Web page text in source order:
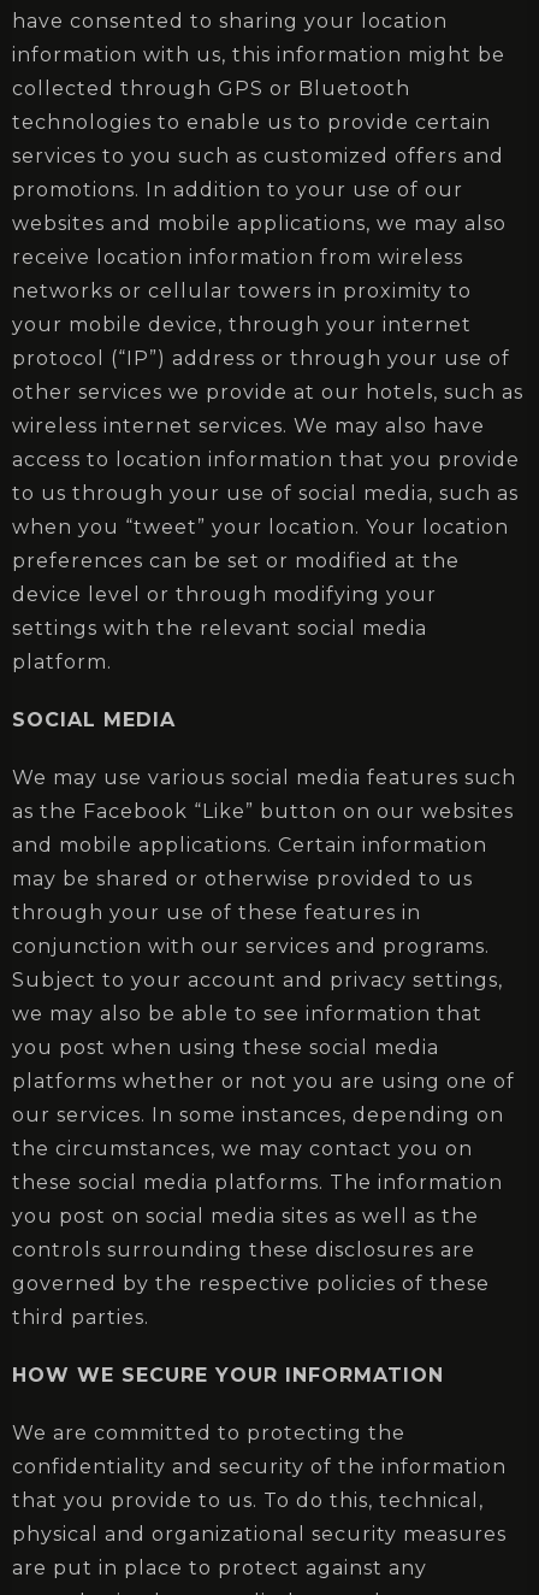
have consented to sharing your location
information with us, this information might be
collected through GPS or Bluetooth
technologies to enable us to provide certain
services to you such as customized offers and
promotions. In addition to your use of our
websites and mobile applications, we may also
receive location information from wireless
networks or cellular towers in proximity to
your mobile device, through your internet
protocol (“IP”) address or through your use of
other services we provide at our hotels, such as
wireless internet services. We may also have
access to location information that you provide
to us through your use of social media, such as
when you “tweet” your location. Your location
preferences can be set or modified at the
device level or through modifying your
settings with the relevant social media
platform.
SOCIAL MEDIA
We may use various social media features such
as the Facebook “Like” button on our websites
and mobile applications. Certain information
may be shared or otherwise provided to us
through your use of these features in
conjunction with our services and programs.
Subject to your account and privacy settings,
we may also be able to see information that
you post when using these social media
platforms whether or not you are using one of
our services. In some instances, depending on
the circumstances, we may contact you on
these social media platforms. The information
you post on social media sites as well as the
controls surrounding these disclosures are
governed by the respective policies of these
third parties.
HOW WE SECURE YOUR INFORMATION
We are committed to protecting the
confidentiality and security of the information
that you provide to us. To do this, technical,
physical and organizational security measures
are put in place to protect against any